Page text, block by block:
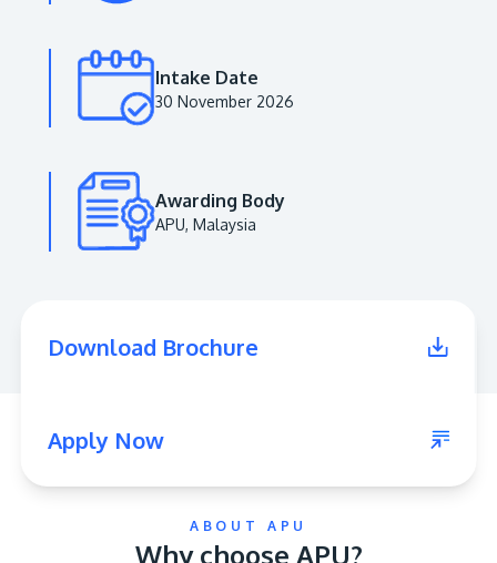
Institution status by the Malaysia Digital
Learn More
Intake Date
30 November 2026
Awarding Body
APU, Malaysia
Download Brochure
Apply Now
ABOUT APU
Why choose APU?